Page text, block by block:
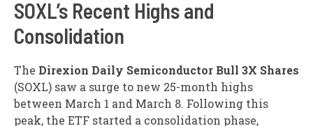
SOXL’s Recent Highs and
Consolidation
The Direxion Daily Semiconductor Bull 3X Shares
(SOXL) saw a surge to new 25-month highs
between March 1 and March 8. Following this
peak, the ETF started a consolidation phase,